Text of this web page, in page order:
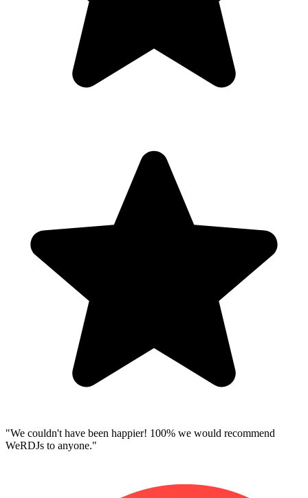
"Very professional, well mannered,high quality servicefrom a great
team."